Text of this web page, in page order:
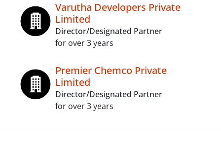
Varutha Developers Private
Limited
Director/Designated Partner
for over 3 years
Premier Chemco Private
Limited
Director/Designated Partner
for over 3 years